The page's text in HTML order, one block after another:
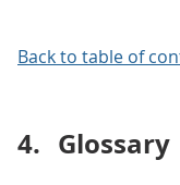
Back to table of
4. Glossary